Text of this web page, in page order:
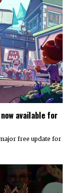
available for
free update for